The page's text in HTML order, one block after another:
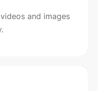
and images